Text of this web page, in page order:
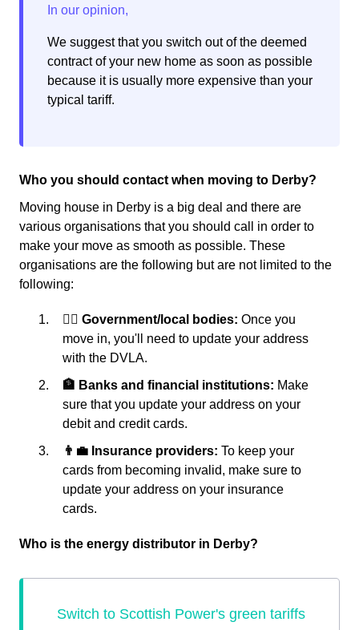
We suggest that you switch out of the deemed
contract of your new home as soon as possible
because it is usually more expensive than your
typical tariff.
Who you should contact when moving to Derby?
Moving house in Derby is a big deal and there are
various organisations that you should call in order to
make your move as smooth as possible. These
organisations are the following but are not limited to the
following:
👩‍⚖️ Government/local bodies: Once you
move in, you'll need to update your address
with the DVLA.
🏦 Banks and financial institutions: Make
sure that you update your address on your
debit and credit cards.
👨‍💼 Insurance providers: To keep your
cards from becoming invalid, make sure to
update your address on your insurance
cards.
Who is the energy distributor in Derby?